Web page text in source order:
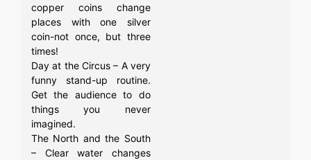
copper coins change
places with one silver
coin-not once, but three
times!
Day at the Circus – A very
funny stand-up routine.
Get the audience to do
things you never
imagined.
The North and the South
– Clear water changes